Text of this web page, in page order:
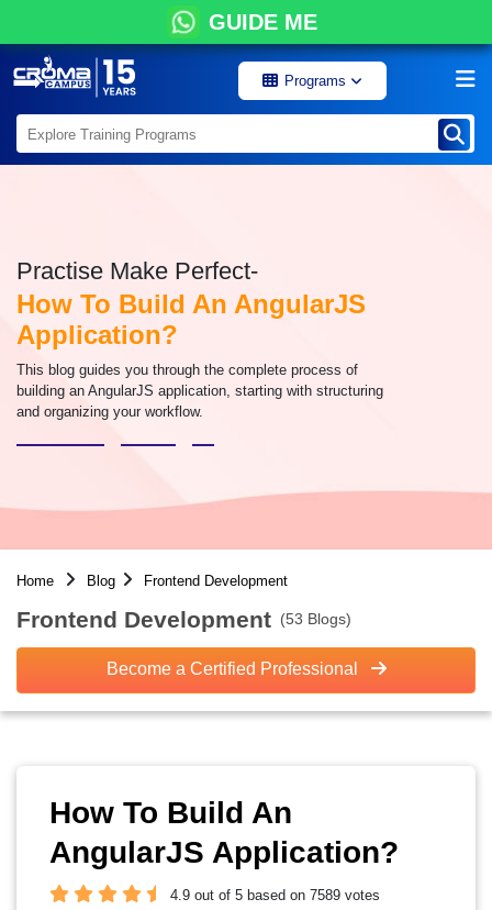
GUIDE ME
Programs
Practise Make Perfect-
How To Build An AngularJS
Application?
This blog guides you through the complete process of
building an AngularJS application, starting with structuring
and organizing your workflow.
Home Blog Frontend Development
Frontend Development (53 Blogs)
Become a Certified Professional
How To Build An
AngularJS Application?
4.9 out of 5 based on 7589 votes